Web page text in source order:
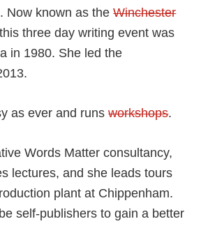
Now known as theWinchester
three day writing event was
in 1980. She led the
as ever and runsworkshops.
Words Matter consultancy,
lectures, and she leads tours
plant at Chippenham.
self-publishers to gain a better